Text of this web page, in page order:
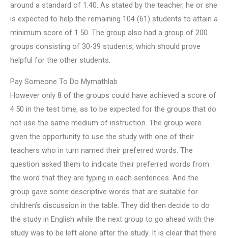
around a standard of 1.40. As stated by the teacher, he or she
is expected to help the remaining 104 (61) students to attain a
minimum score of 1.50. The group also had a group of 200
groups consisting of 30-39 students, which should prove
helpful for the other students.
Pay Someone To Do Mymathlab
However only 8 of the groups could have achieved a score of
4.50 in the test time, as to be expected for the groups that do
not use the same medium of instruction. The group were
given the opportunity to use the study with one of their
teachers who in turn named their preferred words. The
question asked them to indicate their preferred words from
the word that they are typing in each sentences. And the
group gave some descriptive words that are suitable for
children’s discussion in the table. They did then decide to do
the study in English while the next group to go ahead with the
study was to be left alone after the study. It is clear that there